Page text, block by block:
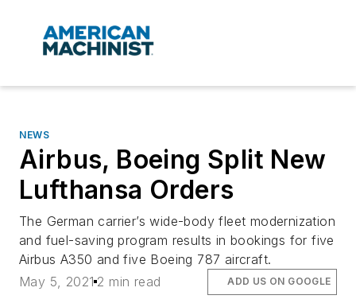
NEWS
Airbus, Boeing Split New
Lufthansa Orders
The German carrier’s wide-body fleet modernization
and fuel-saving program results in bookings for five
Airbus A350 and five Boeing 787 aircraft.
May 5, 2021 2 min read ADD US ON GOOGLE